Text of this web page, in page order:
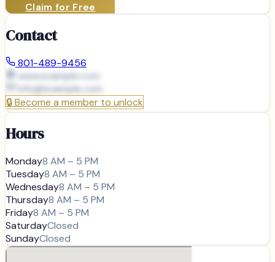
Claim for Free
Contact
801-489-9456
www.example.com
info@example.com
🔒Become a member to unlock
Hours
Monday8 AM – 5 PM
Tuesday8 AM – 5 PM
Wednesday8 AM – 5 PM
Thursday8 AM – 5 PM
Friday8 AM – 5 PM
SaturdayClosed
SundayClosed